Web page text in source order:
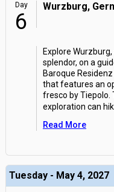
Day
6
Wurzburg,
Explore
splendor, on a
Baroque
that features an
fresco by Tiepolo.
exploration can
Read More
Tuesday - May 4, 2027